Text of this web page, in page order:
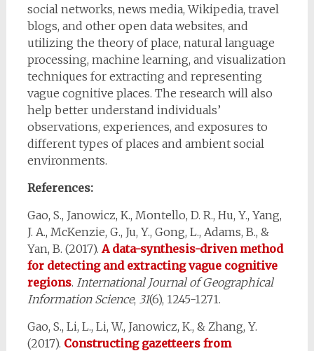
social networks, news media, Wikipedia, travel
blogs, and other open data websites, and
utilizing the theory of place, natural language
processing, machine learning, and visualization
techniques for extracting and representing
vague cognitive places. The research will also
help better understand individuals’
observations, experiences, and exposures to
different types of places and ambient social
environments.
References:
Gao, S., Janowicz, K., Montello, D. R., Hu, Y., Yang,
J. A., McKenzie, G., Ju, Y., Gong, L., Adams, B., &
Yan, B. (2017).A data-synthesis-driven method
for detecting and extracting vague cognitive
regions. International Journal of Geographical
Information Science, 31(6), 1245-1271.
Gao, S., Li, L., Li, W., Janowicz, K., & Zhang, Y.
(2017). Constructing gazetteers from